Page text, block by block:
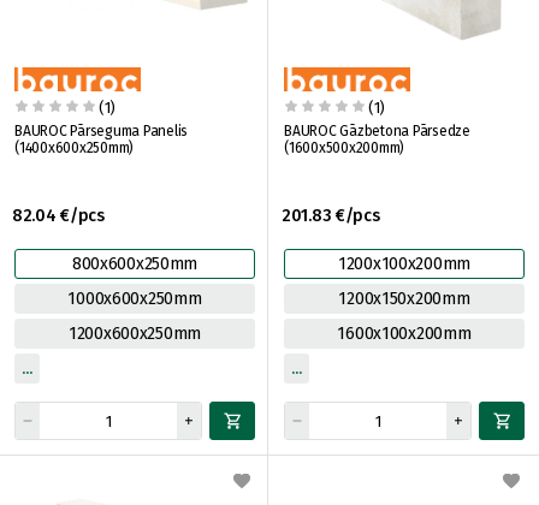
(1)
BAUROC Pārseguma Panelis
(1400x600x250mm)
82.04 €/pcs
800x600x250mm
1000x600x250mm
1200x600x250mm
(1)
BAUROC Gāzbetona Pārsedze
(1600x500x200mm)
201.83 €/pcs
1200x100x200mm
1200x150x200mm
1600x100x200mm